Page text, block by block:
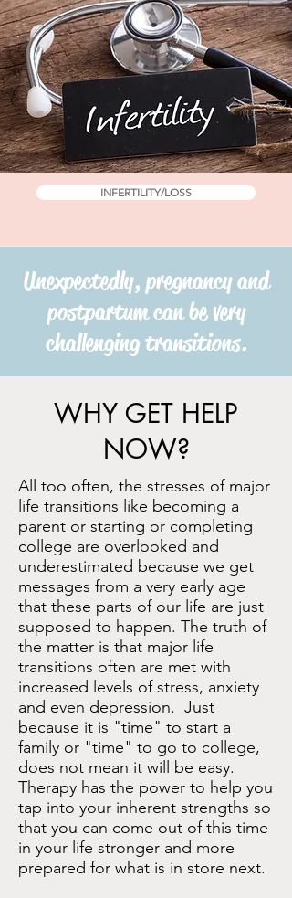
INFERTILITY/LOSS
Unexpectedly, pregnancy and
postpartum can be very
challenging transitions.
WHY GET HELP
NOW?
All too often, the stresses of major
life transitions like becoming a
parent or starting or completing
college are overlooked and
underestimated because we get
messages from a very early age
that these parts of our life are just
supposed to happen. The truth of
the matter is that major life
transitions often are met with
increased levels of stress, anxiety
and even depression. Just
because it is "time" to start a
family or "time" to go to college,
does not mean it will be easy.
Therapy has the power to help you
tap into your inherent strengths so
that you can come out of this time
in your life stronger and more
prepared for what is in store next.